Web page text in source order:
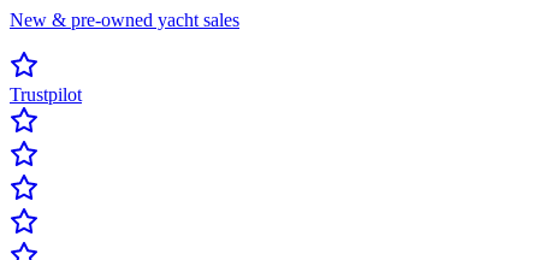
New & pre-owned yacht sales
Trustpilot